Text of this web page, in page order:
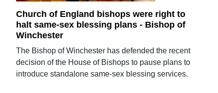
Church of England bishops were right to
halt same-sex blessing plans - Bishop of
Winchester
The Bishop of Winchester has defended the recent
decision of the House of Bishops to pause plans to
introduce standalone same-sex blessing services.